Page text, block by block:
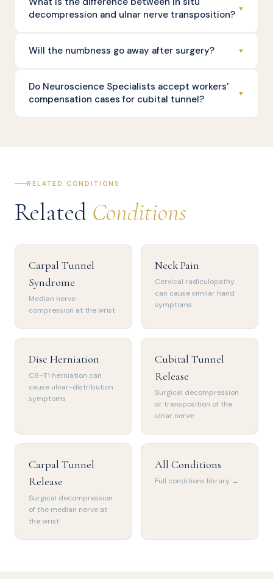
decompression and ulnar nerve transposition?
▼
Will the numbness go away after surgery? ▼
Do Neuroscience Specialists accept workers'
compensation cases for cubital tunnel?
▼
RELATED CONDITIONS
Related Conditions
Carpal Tunnel
Syndrome
Median nerve
compression at the wrist
Neck Pain
Cervical radiculopathy
can cause similar hand
symptoms
Disc Herniation
C8–T1 herniation can
cause ulnar-distribution
symptoms
Cubital Tunnel
Release
Surgical decompression
or transposition of the
ulnar nerve
Carpal Tunnel
Release
Surgical decompression
of the median nerve at
the wrist
All Conditions
Full conditions library →